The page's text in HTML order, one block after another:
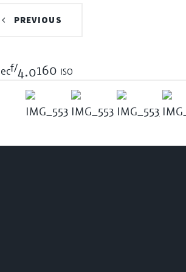
PREVIOUS
f/4.0160 iso